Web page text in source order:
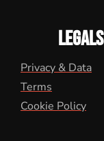
LEGALS
Privacy & Data
Terms
Cookie Policy